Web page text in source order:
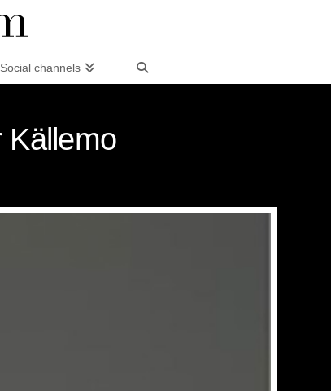
Social channels
Källemo